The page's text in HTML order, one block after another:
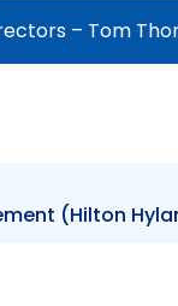
– Tom
(Hilton